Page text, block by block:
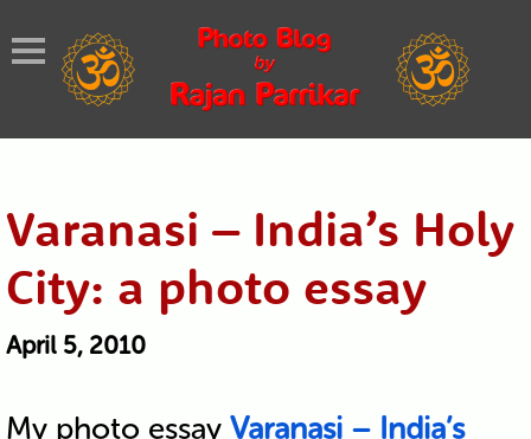
Varanasi – India’s Holy
City: a photo essay
April 5, 2010
My photo essay Varanasi – India’s